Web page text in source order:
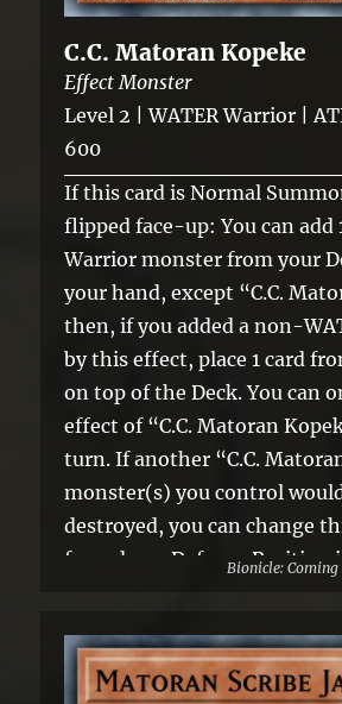
C.C. Matoran Kopeke
Effect Monster
Level 2 | WATER Warrior |
600
If this card is Normal
flipped face-up: You can add
Warrior monster from your
your hand, except “C.C.
then, if you added a non-
by this effect, place 1 card
on top of the Deck. You can
effect of “C.C. Matoran
turn. If another “C.C.
monster(s) you control
destroyed, you can change
face-down Defense Position
Bionicle: Coming